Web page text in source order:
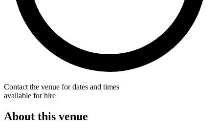
Contact the venue for dates and times
available for hire
About this venue